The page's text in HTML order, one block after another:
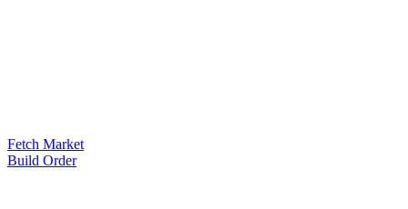
Fetch Market
Build Order